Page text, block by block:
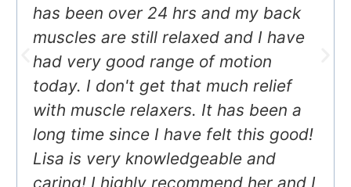
has been over 24 hrs and my back
muscles are still relaxed and I have
had very good range of motion
today. I don't get that much relief
with muscle relaxers. It has been a
long time since I have felt this good!
Lisa is very knowledgeable and
caring! I highly recommend her and I